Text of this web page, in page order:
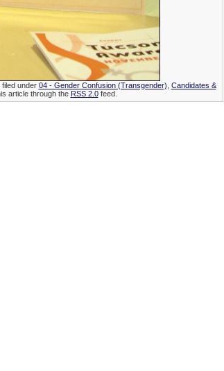
under 04 - Gender Confusion (Transgender) Candidates &
article through the RSS 2.0feed.